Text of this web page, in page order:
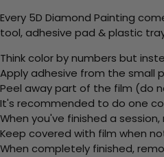
Every 5D Diamond Painting
tool, adhesive pad & plastic
Think color by numbers but
Apply adhesive from the small
Peel away part of the film (do
It's recommended to do one
When you've finished a
Keep covered with film when
When completely finished,